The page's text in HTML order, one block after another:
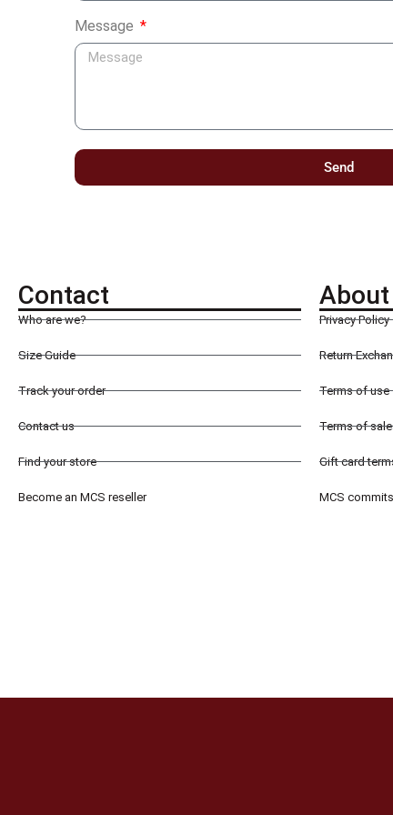
Message
Send
Contact
Who are we?
Size Guide
Track your order
Contact us
Find your store
Become an MCS reseller
About
Privacy Policy
Return
Terms of use
Terms of
Gift card
MCS commits